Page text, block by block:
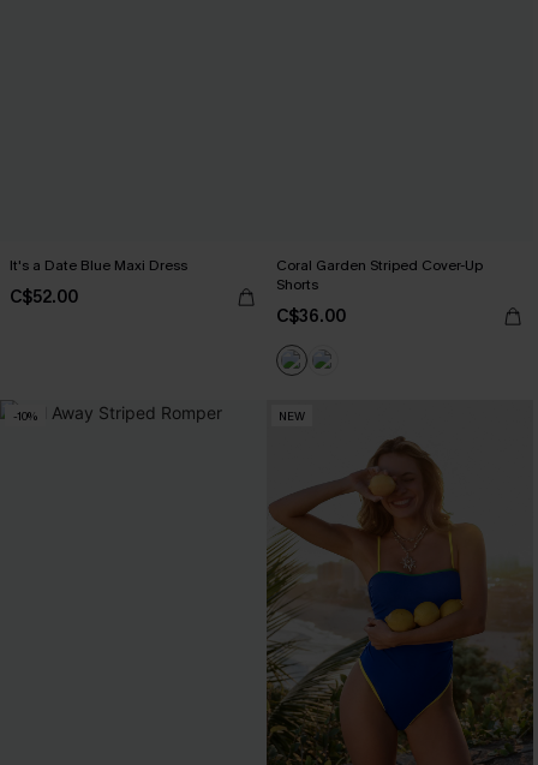
It's a Date Blue Maxi Dress
C$52.00
Coral Garden Striped Cover-Up
Shorts
C$36.00
-10% NEW